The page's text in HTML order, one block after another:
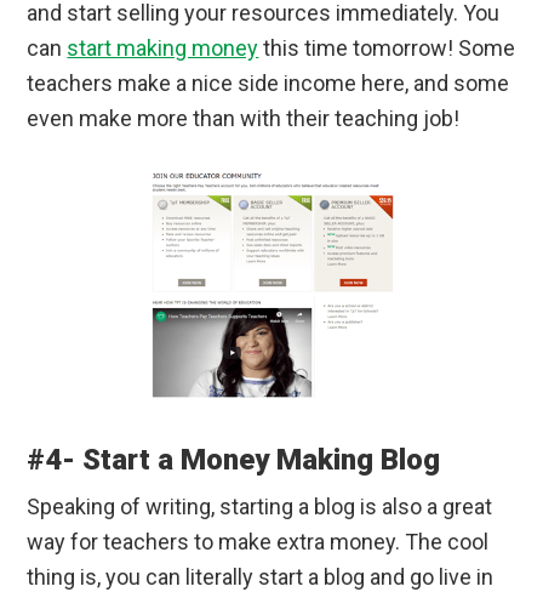
and start selling your resources immediately. You
can start making moneythis time tomorrow! Some
teachers make a nice side income here, and some
even make more than with their teaching job!
#4- Start a Money Making Blog
Speaking of writing, starting a blog is also a great
way for teachers to make extra money. The cool
thing is, you can literally start a blog and go live in